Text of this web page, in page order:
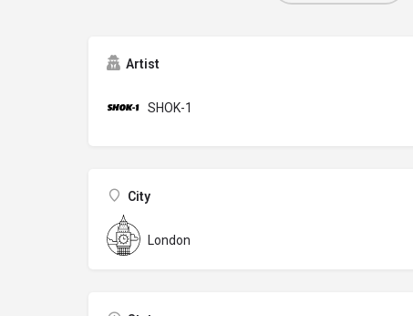
Artist
SHOK-1
City
London